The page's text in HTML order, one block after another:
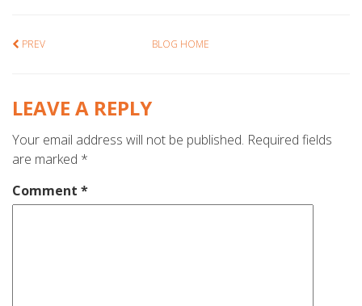
PREV BLOG HOME
LEAVE A REPLY
Your email address will not be published. Required fields
are marked *
Comment *